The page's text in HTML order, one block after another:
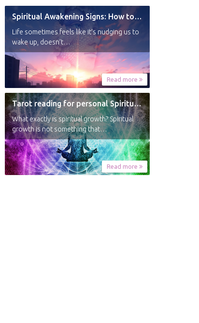
Spiritual Awakening Signs: How to Know You’re Experiencing a Shift
Life sometimes feels like it’s nudging us to
wake up, doesn’t…
Read more
Tarot reading for personal Spiritual Growth
What exactly is spiritual growth? Spiritual
growth is not something that…
Read more